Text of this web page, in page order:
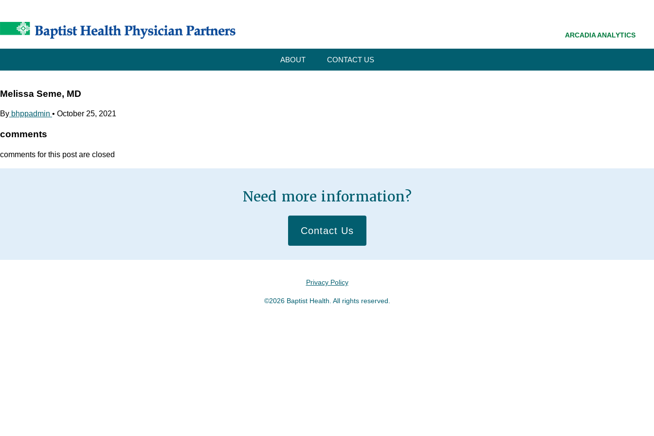
ARCADIA ANALYTICS
ABOUT CONTACT US
Melissa Seme, MD
By bhppadmin • October 25, 2021
comments
comments for this post are closed
Need more information?
Contact Us
Privacy Policy
©2026 Baptist Health. All rights reserved.